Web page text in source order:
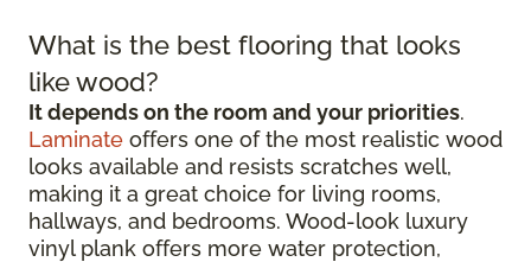
What is the best flooring that looks
like wood?
It depends on the room and your priorities.
Laminate offers one of the most realistic wood
looks available and resists scratches well,
making it a great choice for living rooms,
hallways, and bedrooms. Wood-look luxury
vinyl plank offers more water protection,